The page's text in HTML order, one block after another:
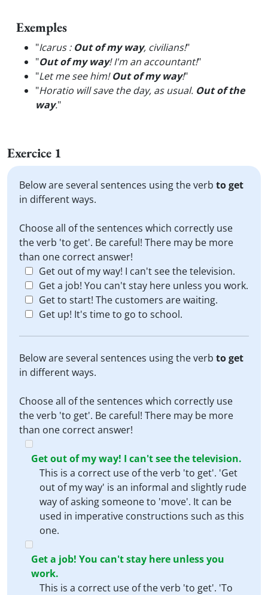
Exemples
"Icarus : Out of my way, civilians!"
"Out of my way! I'm an accountant!"
"Let me see him!Out of my way!"
"Horatio will save the day, as usual. Out of the
way."
Exercice 1
Below are several sentences using the verb to get
in different ways.
Choose all of the sentences which correctly use
the verb 'to get'. Be careful! There may be more
than one correct answer!
Get out of my way! I can't see the television.
Get a job! You can't stay here unless you work.
Get to start! The customers are waiting.
Get up! It's time to go to school.
Below are several sentences using the verb to get
in different ways.
Choose all of the sentences which correctly use
the verb 'to get'. Be careful! There may be more
than one correct answer!
Get out of my way! I can't see the television.
This is a correct use of the verb 'to get'. 'Get
out of my way' is an informal and slightly rude
way of asking someone to 'move'. It can be
used in imperative constructions such as this
one.
Get a job! You can't stay here unless you
work.
This is a correct use of the verb 'to get'. 'To